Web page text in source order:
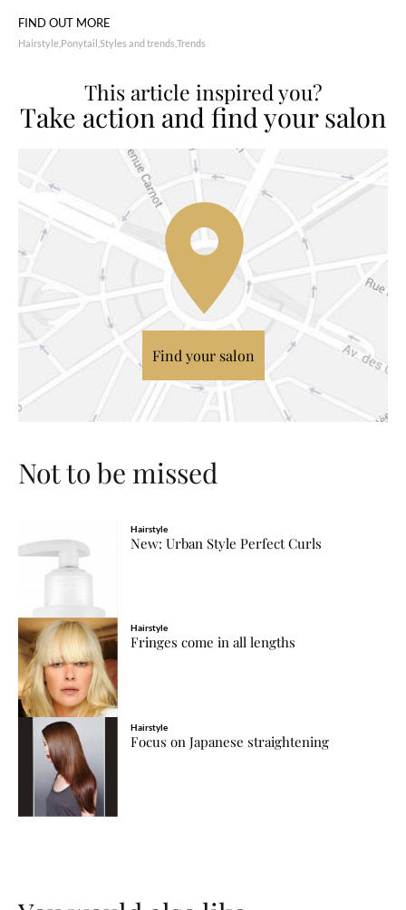
FIND OUT MORE
Hairstyle Ponytail Styles and trends Trends
This article inspired you?
Take action and find your salon
Find your salon
Not to be missed
Hairstyle
New: Urban Style Perfect Curls
Hairstyle
Fringes come in all lengths
Hairstyle
Focus on Japanese straightening